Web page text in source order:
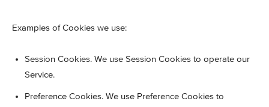
Examples of Cookies we use:
Session Cookies. We use Session Cookies to operate our
Service.
Preference Cookies. We use Preference Cookies to